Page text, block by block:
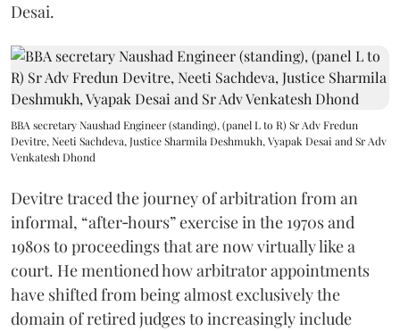
Desai.
BBA secretary Naushad Engineer (standing), (panel L to R) Sr Adv Fredun
Devitre, Neeti Sachdeva, Justice Sharmila Deshmukh, Vyapak Desai and Sr Adv
Venkatesh Dhond
Devitre traced the journey of arbitration from an
informal, “after‑hours” exercise in the 1970s and
1980s to proceedings that are now virtually like a
court. He mentioned how arbitrator appointments
have shifted from being almost exclusively the
domain of retired judges to increasingly include